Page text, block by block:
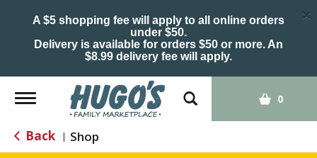
A $5 shopping fee will apply to all online orders
under $50.
Delivery is available for orders $50 or more. An
$8.99 delivery fee will apply.
×
Toggle
navigation
0
Back | Shop